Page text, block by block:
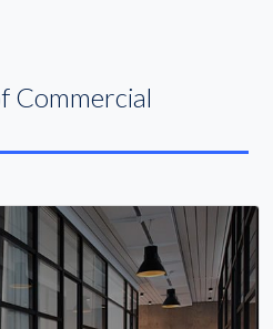
Commercial